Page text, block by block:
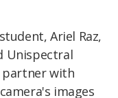
Ariel Raz,
Unispectral
partner with
images